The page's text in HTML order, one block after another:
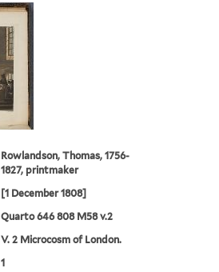
Rowlandson, Thomas, 1756-
1827, printmaker
[1 December 1808]
Quarto 646 808 M58 v.2
V. 2 Microcosm of London.
1